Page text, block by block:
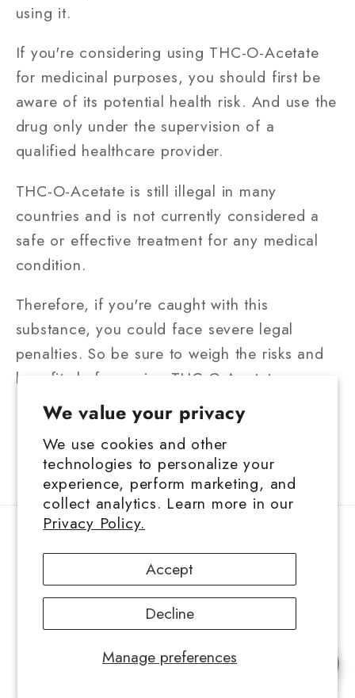
We value your privacy
We use cookies and other
technologies to personalize your
experience, perform marketing, and
collect analytics. Learn more in our
Privacy Policy.
Manage preferences
Accept
Decline
using it.
If you're considering using THC-O-Acetate
for medicinal purposes, you should first be
aware of its potential health risk. And use the
drug only under the supervision of a
qualified healthcare provider.
THC-O-Acetate is still illegal in many
countries and is not currently considered a
safe or effective treatment for any medical
condition.
Therefore, if you're caught with this
substance, you could face severe legal
penalties. So be sure to weigh the risks and
benefits before using THC-O-Acetate.
Back to blog
Contact Information
Shipping Policy